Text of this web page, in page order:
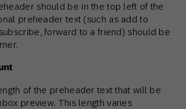
should be in the top left of the
preheader text (such as add to
forward to a friend) should be
of the preheader text that will be
preview. This length varies